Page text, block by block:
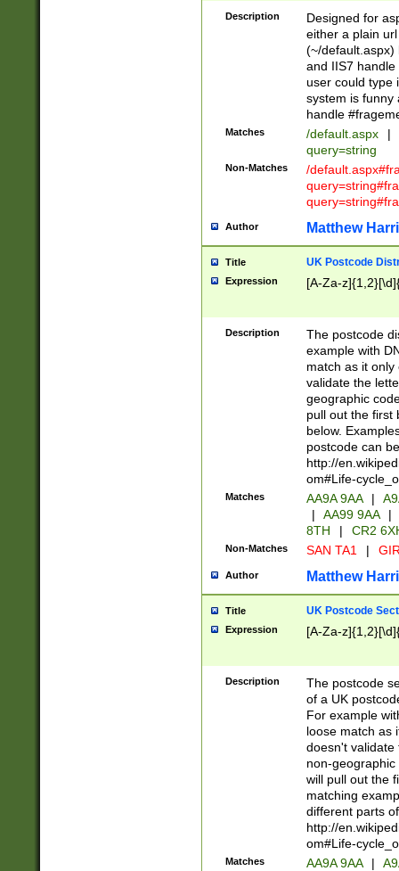
Description
Designed for
either a plain
(~/default.aspx)
and IIS7
user could type
system is funny
handle
Matches /default.aspx |
query=string
Non-Matches
/
Author Matthew
Title UK Postcode
Expression [A-Za-
Description
The postcode
example with
match as it
validate the
geographic
pull out the first
below.
postcode can
http://
om#Life-
Matches AA9A 9AA |
|
AA99 9AA |
8TH
| CR2
Non-Matches SAN TA1 |
Author Matthew
Title UK Postcode
Expression [A-Za-
Description
The postcode
of a UK
For example
loose match as
doesn't validate
non-geographic
will pull out the
matching
different parts
http://
om#Life-
Matches AA9A 9AA |